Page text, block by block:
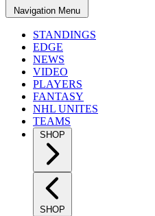
Navigation Menu
STANDINGS
EDGE
NEWS
VIDEO
PLAYERS
FANTASY
NHL UNITES
TEAMS
SHOP
SHOP